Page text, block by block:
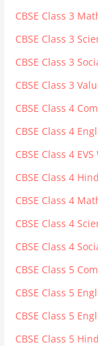
CBSE Class 3
CBSE Class 3
CBSE Class 3
CBSE Class 3
CBSE Class 4
CBSE Class 4
CBSE Class 4
CBSE Class 4
CBSE Class 4
CBSE Class 4
CBSE Class 4
CBSE Class 5
CBSE Class 5
CBSE Class 5
CBSE Class 5